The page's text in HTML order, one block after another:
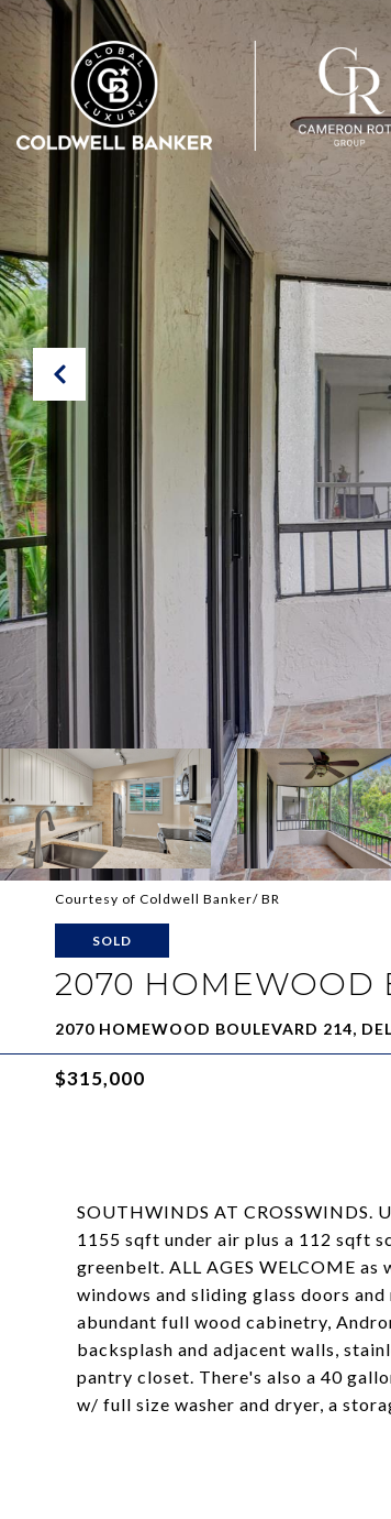
Courtesy of Coldwell Banker/ BR
SOLD
2070 HOMEWOOD
2070 HOMEWOOD BOULEVARD 214,
$315,000
SOUTHWINDS AT CROSSWINDS.
1155 sqft under air plus a 112 sqft
greenbelt. ALL AGES WELCOME
windows and sliding glass doors
abundant full wood cabinetry,
backsplash and adjacent walls,
pantry closet. There's also a 40
w/ full size washer and dryer, a